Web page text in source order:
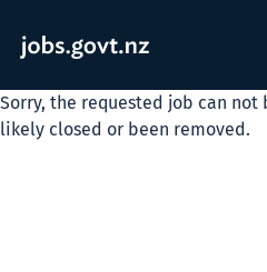
Sorry, the requested job can
likely closed or been removed.